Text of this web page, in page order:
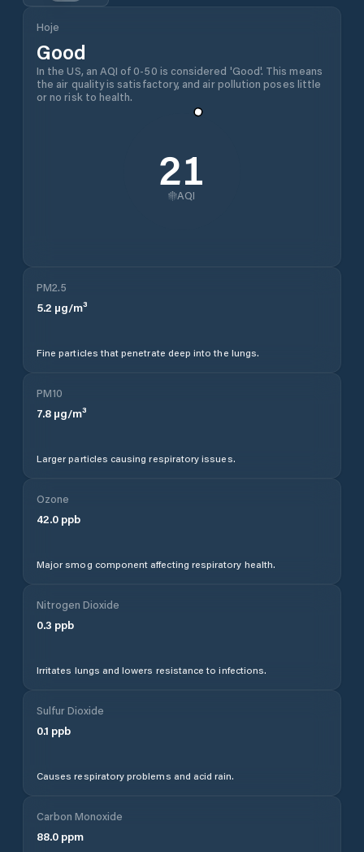
Hoje
Good
In the US, an AQI of 0-50 is considered 'Good'. This means
the air quality is satisfactory, and air pollution poses little
or no risk to health.
21
AQI
PM2.5
5.2 µg/m³
Fine particles that penetrate deep into the lungs.
PM10
7.8 µg/m³
Larger particles causing respiratory issues.
Ozone
42.0 ppb
Major smog component affecting respiratory health.
Nitrogen Dioxide
0.3 ppb
Irritates lungs and lowers resistance to infections.
Sulfur Dioxide
0.1 ppb
Causes respiratory problems and acid rain.
Carbon Monoxide
88.0 ppm